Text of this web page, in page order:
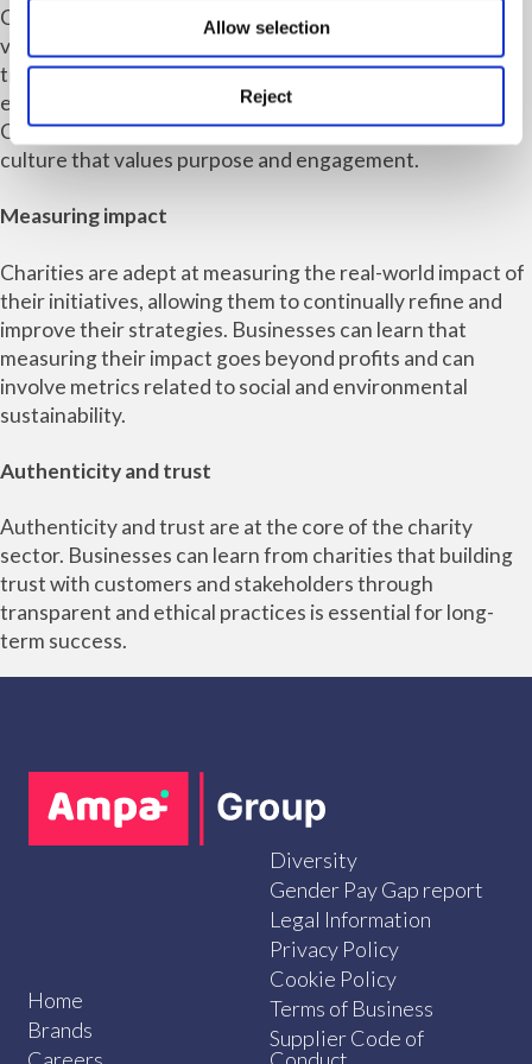
Allow selection
Reject
Charities understand the importance of engaging
volunteers and supporters passionately. This principle
translates well into the business world, where engaged
employees are more satisfied, motivated and productive.
Charities can guide businesses in creating a workplace
culture that values purpose and engagement.
Measuring impact
Charities are adept at measuring the real-world impact of
their initiatives, allowing them to continually refine and
improve their strategies. Businesses can learn that
measuring their impact goes beyond profits and can
involve metrics related to social and environmental
sustainability.
Authenticity and trust
Authenticity and trust are at the core of the charity
sector. Businesses can learn from charities that building
trust with customers and stakeholders through
transparent and ethical practices is essential for long-
term success.
Home
Brands
Careers
Diversity
Gender Pay Gap report
Legal Information
Privacy Policy
Cookie Policy
Terms of Business
Supplier Code of
Conduct